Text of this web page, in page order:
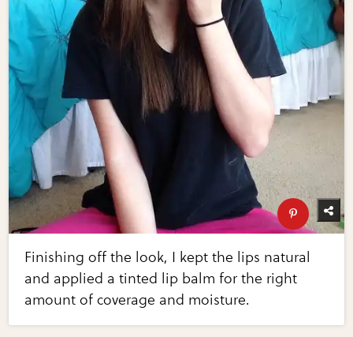
Finishing off the look, I kept the lips natural
and applied a tinted lip balm for the right
amount of coverage and moisture.